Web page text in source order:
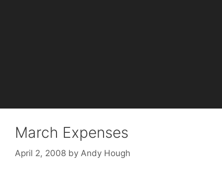
March Expenses
April 2, 2008 by Andy Hough